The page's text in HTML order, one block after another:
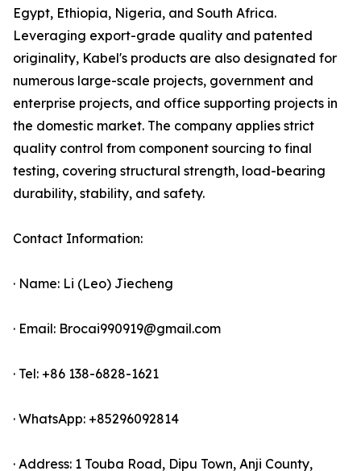
Egypt, Ethiopia, Nigeria, and South Africa.
Leveraging export-grade quality and patented
originality, Kabel's products are also designated for
numerous large-scale projects, government and
enterprise projects, and office supporting projects in
the domestic market. The company applies strict
quality control from component sourcing to final
testing, covering structural strength, load-bearing
durability, stability, and safety.
Contact Information:
· Name: Li (Leo) Jiecheng
· Email: Brocai990919@gmail.com
· Tel: +86 138-6828-1621
· WhatsApp: +85296092814
· Address: 1 Touba Road, Dipu Town, Anji County,